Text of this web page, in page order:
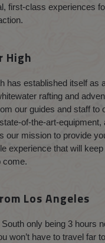
first-class experiences
High
has established itself as
rafting and
our guides and staff to
of-the-art-equipment,
our mission to provide
experience that will
come.
Los Angeles
only being 3 hours
won’t have to travel far